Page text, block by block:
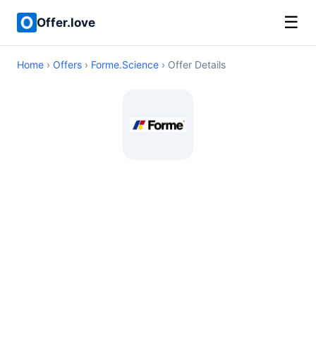
Offer.love ☰
Home › Offers › Forme.Science › Offer Details